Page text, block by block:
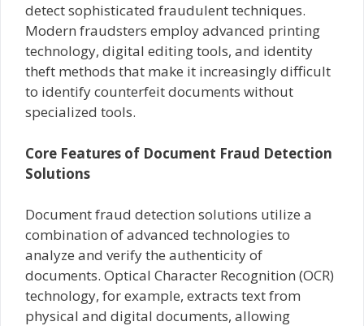
detect sophisticated fraudulent techniques.
Modern fraudsters employ advanced printing
technology, digital editing tools, and identity
theft methods that make it increasingly difficult
to identify counterfeit documents without
specialized tools.
Core Features of Document Fraud Detection
Solutions
Document fraud detection solutions utilize a
combination of advanced technologies to
analyze and verify the authenticity of
documents. Optical Character Recognition (OCR)
technology, for example, extracts text from
physical and digital documents, allowing